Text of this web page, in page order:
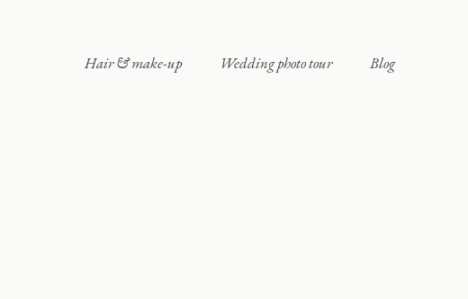
Hair & make-up Wedding photo tour Blog